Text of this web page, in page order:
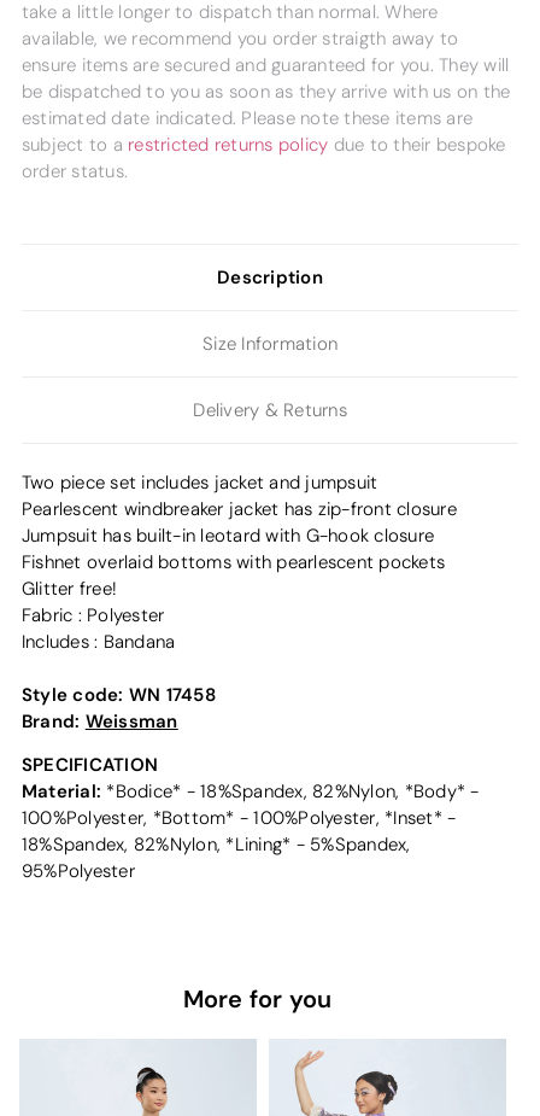
take a little longer to dispatch than normal. Where
available, we recommend you order straigth away to
ensure items are secured and guaranteed for you. They will
be dispatched to you as soon as they arrive with us on the
estimated date indicated. Please note these items are
subject to a restricted returns policy due to their bespoke
order status.
Description
Size Information
Delivery & Returns
Two piece set includes jacket and jumpsuit
Pearlescent windbreaker jacket has zip-front closure
Jumpsuit has built-in leotard with G-hook closure
Fishnet overlaid bottoms with pearlescent pockets
Glitter free!
Fabric : Polyester
Includes : Bandana
Style code: WN 17458
Brand: Weissman
SPECIFICATION
Material: *Bodice* - 18%Spandex, 82%Nylon, *Body* -
100%Polyester, *Bottom* - 100%Polyester, *Inset* -
18%Spandex, 82%Nylon, *Lining* - 5%Spandex,
95%Polyester
More for you